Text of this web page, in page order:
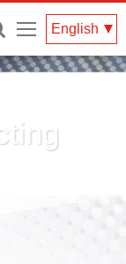
English
Menu